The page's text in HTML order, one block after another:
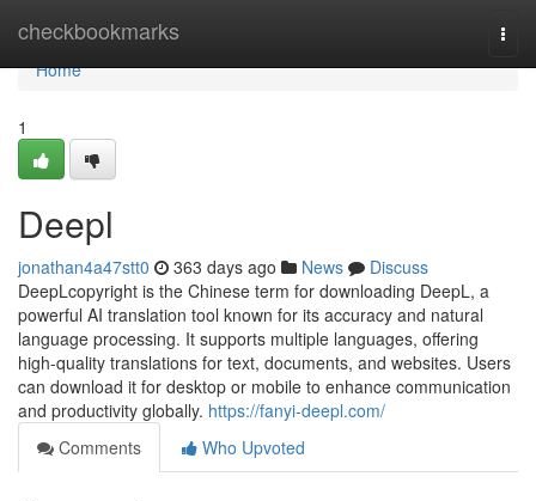
checkbookmarks
Home
Home
1
Deepl
jonathan4a47stt0 363 days ago News
Discuss
DeepLcopyright is the Chinese term for downloading DeepL, a
powerful AI translation tool known for its accuracy and natural
language processing. It supports multiple languages, offering
high-quality translations for text, documents, and websites. Users
can download it for desktop or mobile to enhance communication
and productivity globally. https://fanyi-deepl.com/
Comments
Who Upvoted